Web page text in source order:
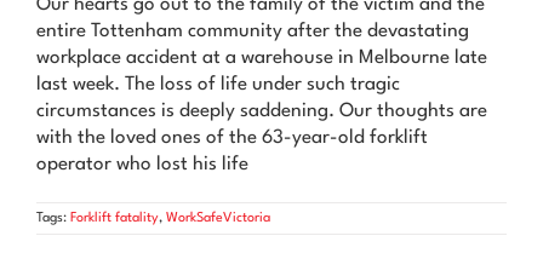
News & Advice
Contact Us
Our hearts go out to the family of the victim and the
entire Tottenham community after the devastating
workplace accident at a warehouse in Melbourne late
last week. The loss of life under such tragic
circumstances is deeply saddening. Our thoughts are
with the loved ones of the 63-year-old forklift
operator who lost his life
Tags: Forklift fatality, WorkSafeVictoria